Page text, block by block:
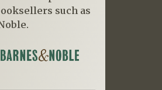
such as